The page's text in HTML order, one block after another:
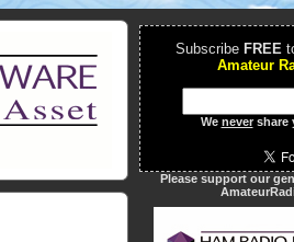
Subscribe FREE
Amateur
We nevershare
Please support our